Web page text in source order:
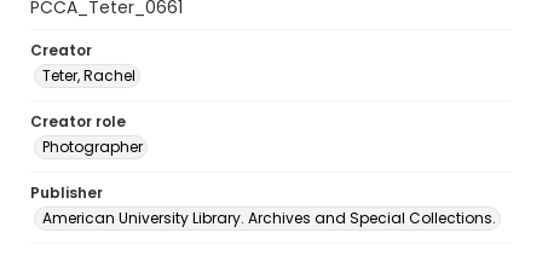
PCCA_Teter_0661
Creator
Teter, Rachel
Creator role
Photographer
Publisher
American University Library. Archives and Special Collections.